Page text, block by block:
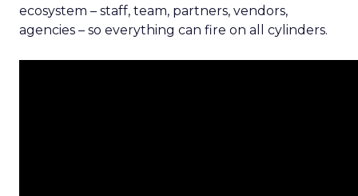
ecosystem – staff, team, partners, vendors,
agencies – so everything can fire on all cylinders.